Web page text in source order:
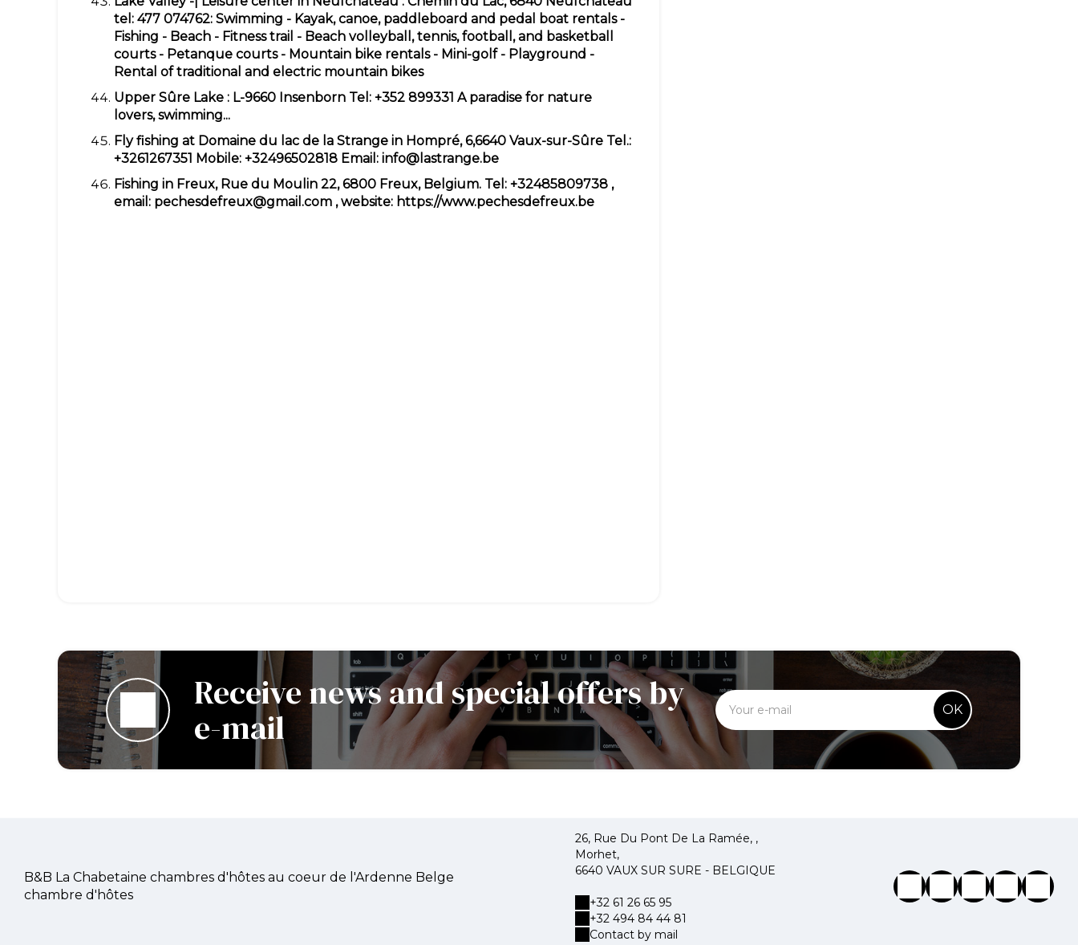
tel: 477 074762: Swimming - Kayak, canoe, paddleboard and pedal boat rentals -
Fishing - Beach - Fitness trail - Beach volleyball, tennis, football, and basketball
courts - Petanque courts - Mountain bike rentals - Mini-golf - Playground -
Rental of traditional and electric mountain bikes
Upper Sûre Lake : L-9660 Insenborn Tel: +352 899331 A paradise for nature
lovers, swimming...
Fly fishing at Domaine du lac de la Strange in Hompré, 6,6640 Vaux-sur-Sûre Tel.:
+3261267351 Mobile: +32496502818 Email: info@lastrange.be
Fishing in Freux, Rue du Moulin 22, 6800 Freux, Belgium. Tel: +32485809738 ,
email: pechesdefreux@gmail.com , website: https://www.pechesdefreux.be
Receive news and special offers by
e-mail
OK
B&B La Chabetaine chambres d'hôtes au coeur de l'Ardenne Belge
chambre d'hôtes
26, Rue Du Pont De La Ramée, ,
Morhet,
6640 VAUX SUR SURE - BELGIQUE
+32 61 26 65 95
+32 494 84 44 81
Contact by mail